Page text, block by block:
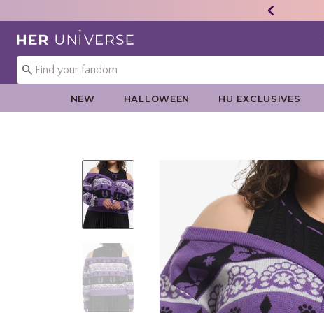
Redirect to Her Universe Home Page
NEW HALLOWEEN HU EXCLUSIVES